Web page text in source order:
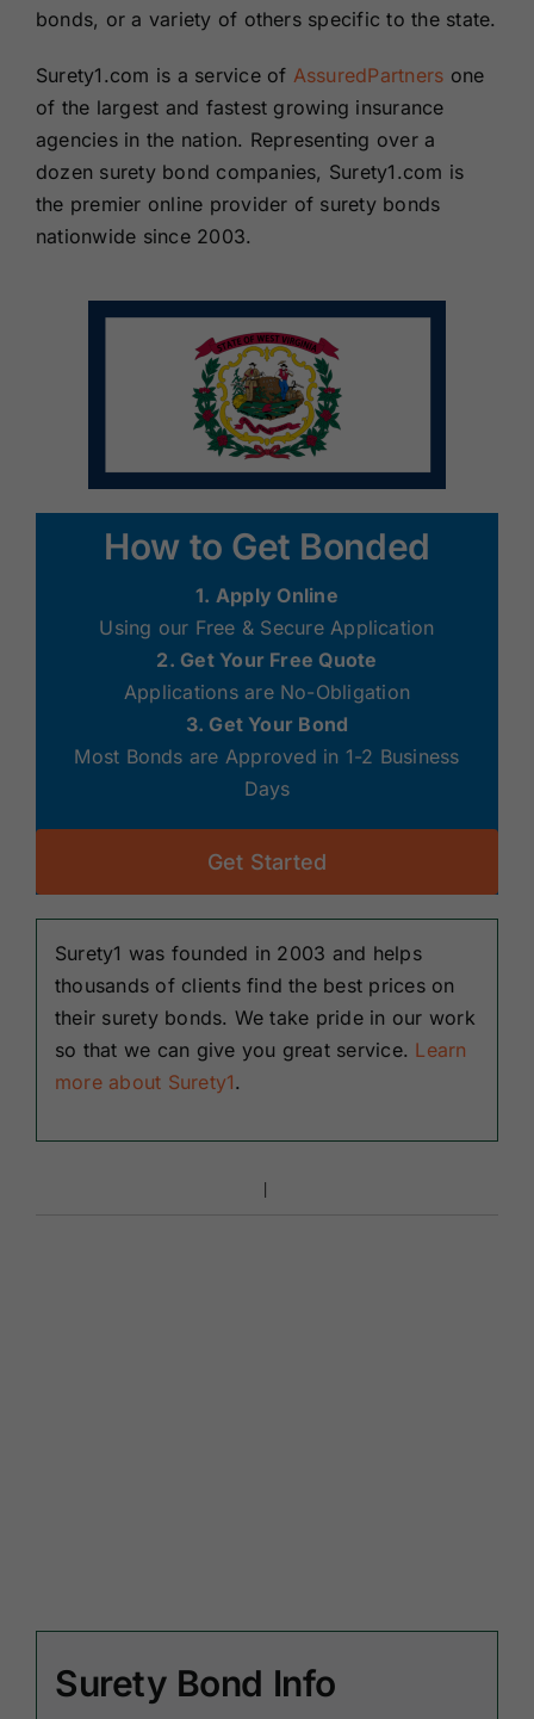
bonds, or a variety of others specific to the state.
Surety1.com is a service of AssuredPartners one
of the largest and fastest growing insurance
agencies in the nation. Representing over a
dozen surety bond companies, Surety1.com is
the premier online provider of surety bonds
nationwide since 2003.
How to Get Bonded
1. Apply Online
Using our Free & Secure Application
2. Get Your Free Quote
Applications are No-Obligation
3. Get Your Bond
Most Bonds are Approved in 1-2 Business
Days
Get Started
Surety1 was founded in 2003 and helps
thousands of clients find the best prices on
their surety bonds. We take pride in our work
so that we can give you great service. Learn
more about Surety1.
Surety Bond Info